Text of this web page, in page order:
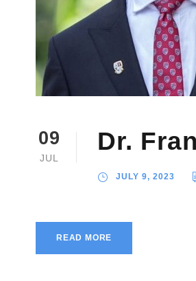
09
JUL
Dr.
JULY 9, 2023
READ MORE